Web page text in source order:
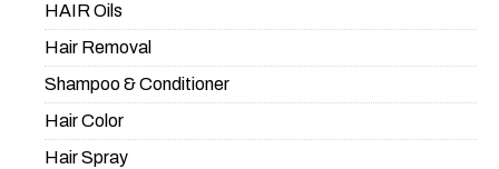
HAIR Oils
Hair Removal
Shampoo & Conditioner
Hair Color
Hair Spray